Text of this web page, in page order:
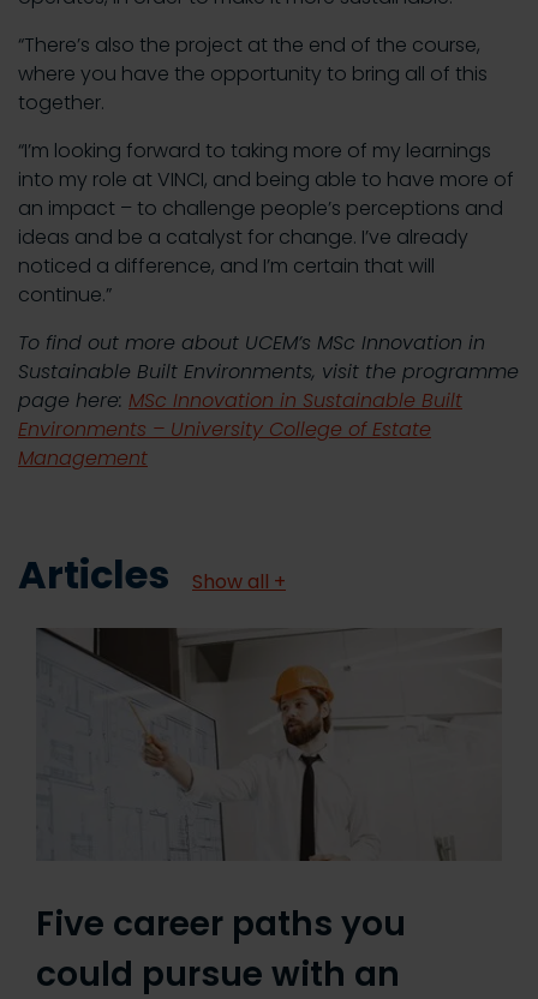
“There’s also the project at the end of the course,
where you have the opportunity to bring all of this
together.
“I’m looking forward to taking more of my learnings
into my role at VINCI, and being able to have more of
an impact – to challenge people’s perceptions and
ideas and be a catalyst for change. I’ve already
noticed a difference, and I’m certain that will
continue.”
To find out more about UCEM’s MSc Innovation in
Sustainable Built Environments, visit the programme
page here: MSc Innovation in Sustainable Built
Environments – University College of Estate
Management
Articles Show all +
Five career paths you
could pursue with an